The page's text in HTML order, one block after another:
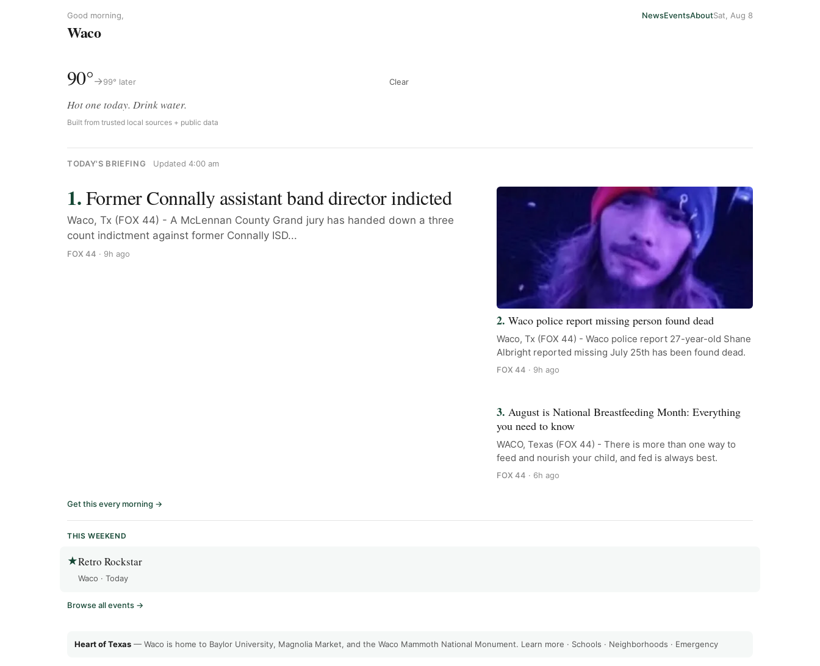
Good morning,
Waco
NewsEventsAboutSat, Aug 8
90°→99° later Clear
Hot one today. Drink water.
Built from trusted local sources + public data
TODAY'S BRIEFING Updated 4:00 am
Former Connally assistant band director indicted
Waco, Tx (FOX 44) - A McLennan County Grand jury has handed down a three
count indictment against former Connally ISD...
FOX 44 · 9h ago
Waco police report missing person found dead
Waco, Tx (FOX 44) - Waco police report 27-year-old Shane
Albright reported missing July 25th has been found dead.
FOX 44 · 9h ago
August is National Breastfeeding Month: Everything
you need to know
WACO, Texas (FOX 44) - There is more than one way to
feed and nourish your child, and fed is always best.
FOX 44 · 6h ago
Get this every morning →
THIS WEEKEND
★Retro Rockstar
Waco · Today
Browse all events →
Heart of Texas — Waco is home to Baylor University, Magnolia Market, and the Waco Mammoth National Monument. Learn more · Schools · Neighborhoods · Emergency